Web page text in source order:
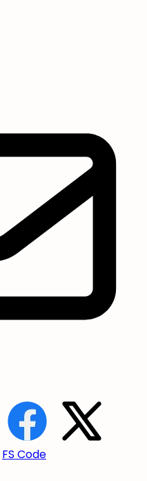
FS Code